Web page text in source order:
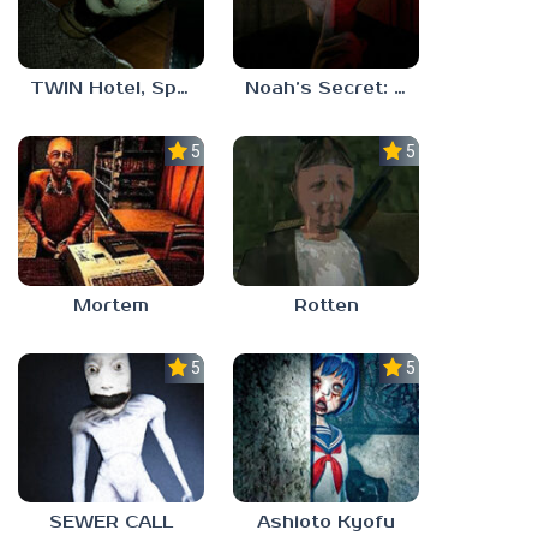
TWIN Hotel, Spa, and More Noah’s Secret: Episode 1
5.0
Mortem
5.0
Rotten
5.0
SEWER CALL
5.0
Ashioto Kyofu